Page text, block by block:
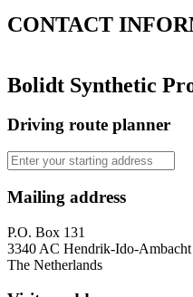
CONTACT
Bolidt Synthetic
Driving route planner
Mailing address
P.O. Box 131
3340 AC Hendrik-Ido-Ambacht
The Netherlands